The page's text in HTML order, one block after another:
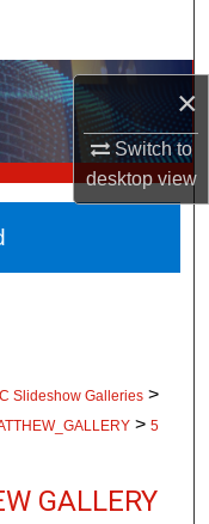
×
Switch to
desktopview
Slideshow Galleries >
> 5
GALLERY